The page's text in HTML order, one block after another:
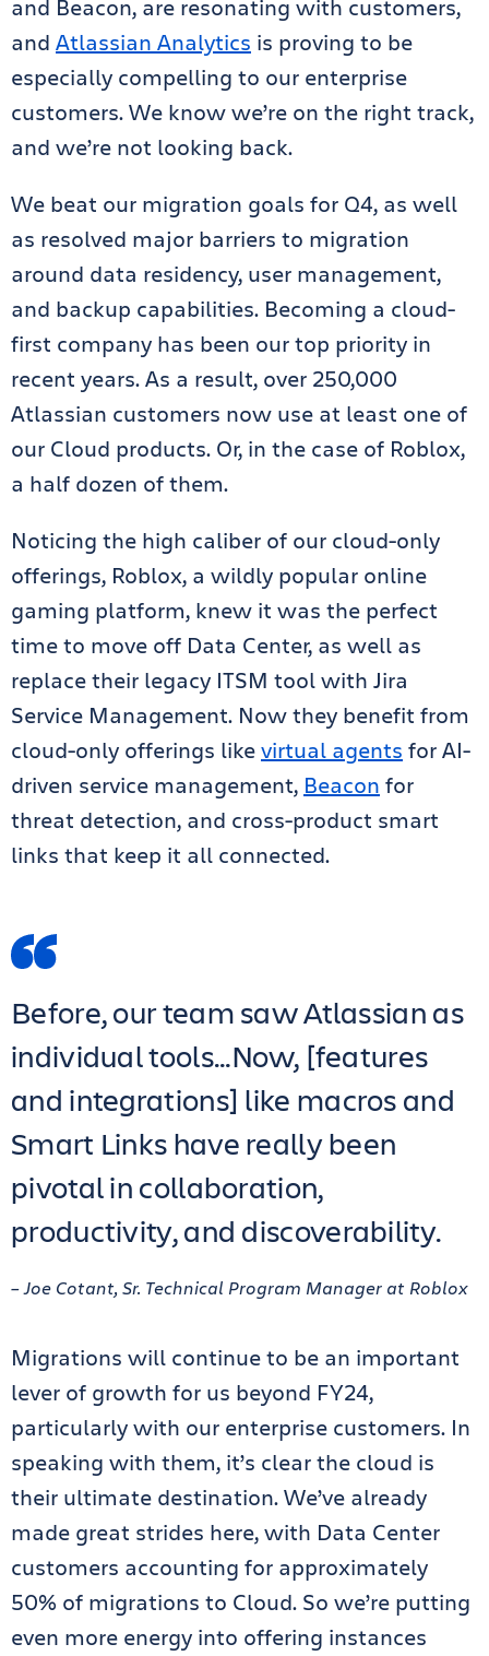
and Beacon, are resonating with customers,
and Atlassian Analytics is proving to be
especially compelling to our enterprise
customers. We know we’re on the right track,
and we’re not looking back.
We beat our migration goals for Q4, as well
as resolved major barriers to migration
around data residency, user management,
and backup capabilities. Becoming a cloud-
first company has been our top priority in
recent years. As a result, over 250,000
Atlassian customers now use at least one of
our Cloud products. Or, in the case of Roblox,
a half dozen of them.
Noticing the high caliber of our cloud-only
offerings, Roblox, a wildly popular online
gaming platform, knew it was the perfect
time to move off Data Center, as well as
replace their legacy ITSM tool with Jira
Service Management. Now they benefit from
cloud-only offerings likevirtual agents for AI-
driven service management, Beacon for
threat detection, and cross-product smart
links that keep it all connected.
Before, our team saw Atlassian as
individual tools…Now, [features
and integrations] like macros and
Smart Links have really been
pivotal in collaboration,
productivity, and discoverability.
– Joe Cotant, Sr. Technical Program Manager at Roblox
Migrations will continue to be an important
lever of growth for us beyond FY24,
particularly with our enterprise customers. In
speaking with them, it’s clear the cloud is
their ultimate destination. We’ve already
made great strides here, with Data Center
customers accounting for approximately
50% of migrations to Cloud. So we’re putting
even more energy into offering instances